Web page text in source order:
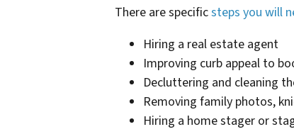
There are specificsteps you will
Hiring a real estate agent
Improving curb appeal to
Decluttering and cleaning
Removing family photos,
Hiring a home stager or